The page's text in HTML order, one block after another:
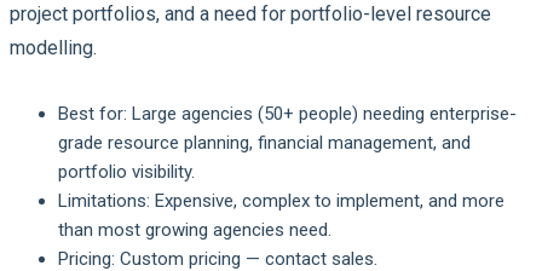
project portfolios, and a need for portfolio-level resource
modelling.
Best for: Large agencies (50+ people) needing enterprise-
grade resource planning, financial management, and
portfolio visibility.
Limitations: Expensive, complex to implement, and more
than most growing agencies need.
Pricing: Custom pricing — contact sales.